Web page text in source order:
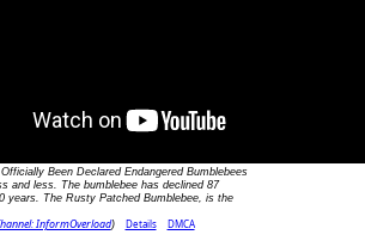
Been Declared Endangered Bumblebees
and less. The bumblebee has declined 87
years. The Rusty Patched Bumblebee, is the
InformOverload) Details DMCA